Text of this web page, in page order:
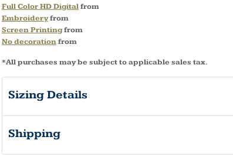
Full Color HD Digitalfrom
Embroideryfrom
Screen Printingfrom
No decorationfrom
*All purchases may be subject to applicable sales tax.
Sizing Details
Shipping